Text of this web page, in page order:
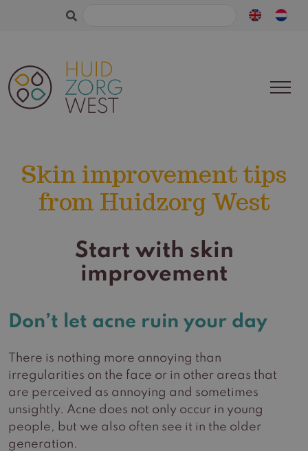
Search
Skin improvement tips
from Huidzorg West
Start with skin
improvement
Don’t let acne ruin your day
There is nothing more annoying than
irregularities on the face or in other areas that
are perceived as annoying and sometimes
unsightly. Acne does not only occur in young
people, but we also often see it in the older
generation.